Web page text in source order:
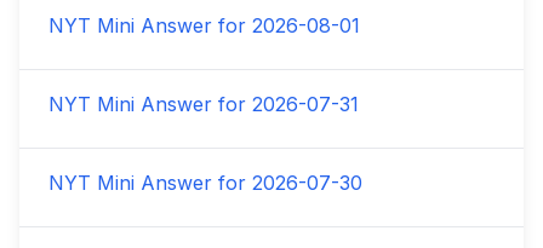
NYT Mini Answer for 2026-08-01
NYT Mini Answer for 2026-07-31
NYT Mini Answer for 2026-07-30